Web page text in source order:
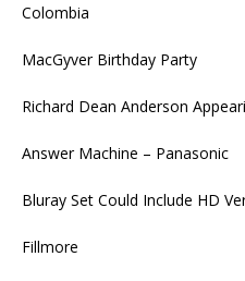
Colombia
MacGyver Birthday Party
Richard Dean Anderson
Answer Machine – Panasonic
Bluray Set Could Include HD
Fillmore